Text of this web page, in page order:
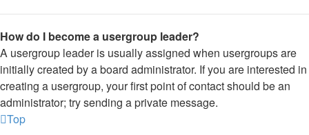
How do I become a usergroup leader?
A usergroup leader is usually assigned when usergroups are
initially created by a board administrator. If you are interested in
creating a usergroup, your first point of contact should be an
administrator; try sending a private message.
Top